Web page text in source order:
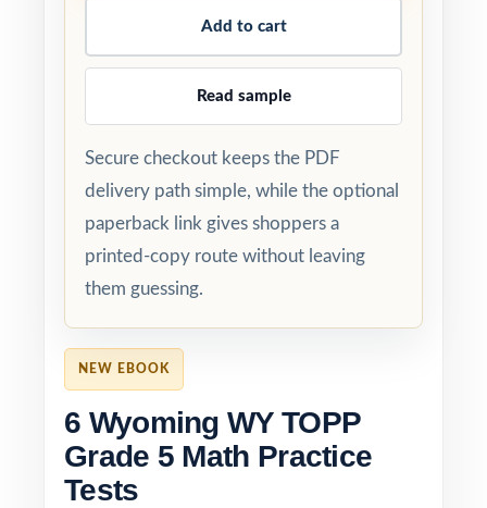
NEW EBOOK
6 Wyoming WY TOPP
Grade 5 Math Practice
Tests
Add to cart
Read sample
Secure checkout keeps the PDF
delivery path simple, while the optional
paperback link gives shoppers a
printed-copy route without leaving
them guessing.